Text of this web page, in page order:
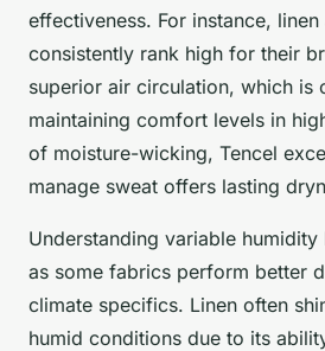
effectiveness. For instance,
consistently rank high for their
superior air circulation, which is
maintaining comfort levels in
of moisture-wicking, Tencel
manage sweat offers lasting
Understanding variable humidity
as some fabrics perform better
climate specifics. Linen often
humid conditions due to its